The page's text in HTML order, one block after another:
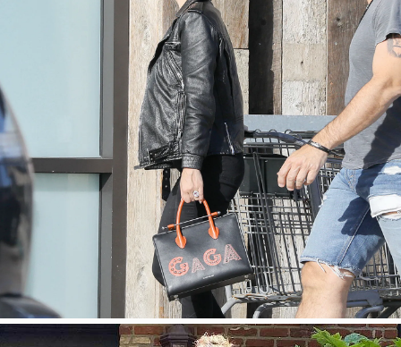
今すぐ見る